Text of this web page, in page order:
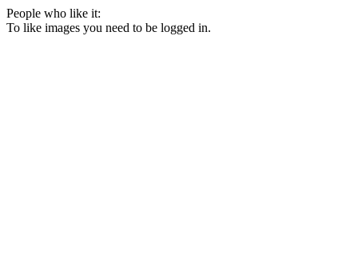
People who like it:
To like images you need to be logged in.